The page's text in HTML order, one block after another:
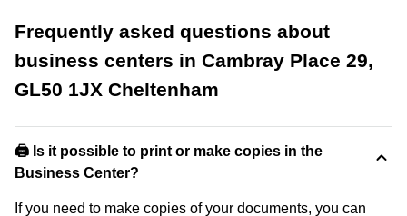
Frequently asked questions about
business centers in Cambray Place 29,
GL50 1JX Cheltenham
🖨️ Is it possible to print or make copies in the
Business Center?
If you need to make copies of your documents, you can